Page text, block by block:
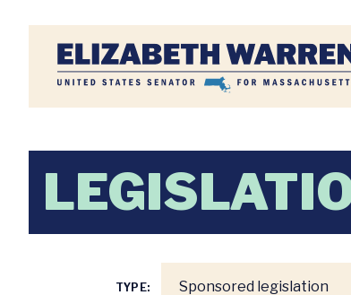
Home
TYPE: